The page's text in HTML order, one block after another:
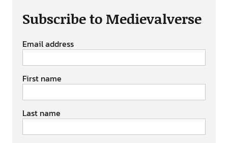
Subscribe to Medievalverse
Email address
First name
Last name